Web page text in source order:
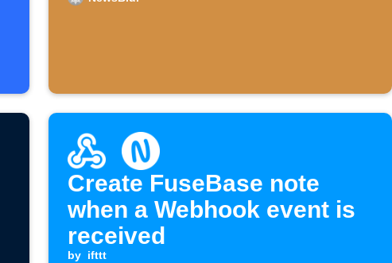
Create FuseBase note
when a Webhook event is
received
by ifttt